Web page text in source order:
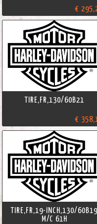
€
TIRE,FR,130/60B21
€
TIRE,FR,19-INCH,130/60B19
M/C 61H